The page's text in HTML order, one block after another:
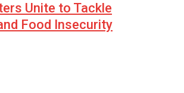
Unite to Tackle
Food Insecurity